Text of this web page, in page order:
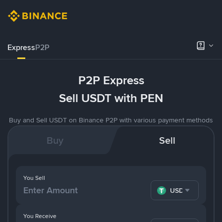
ExpressP2P
P2P Express
Sell USDT with PEN
Buy and Sell USDT on Binance P2P with various payment methods
Buy Sell
You Receive
You Sell
USDT